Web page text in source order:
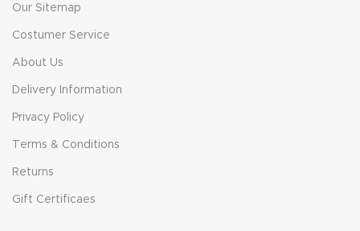
Our Sitemap
Costumer Service
About Us
Delivery Information
Privacy Policy
Terms & Conditions
Returns
Gift Certificaes